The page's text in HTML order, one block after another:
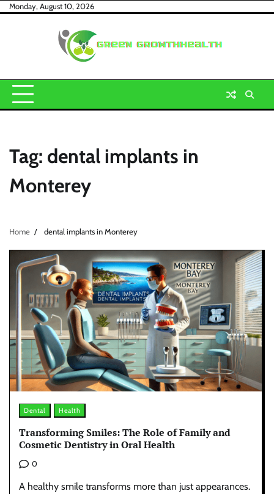
SkipMonday, August 10, 2026
Tag: dental implants in
Monterey
Home dental implants in Monterey
Dental Health
Transforming Smiles: The Role of Family and
Cosmetic Dentistry in Oral Health
0
A healthy smile transforms more than just appearances.